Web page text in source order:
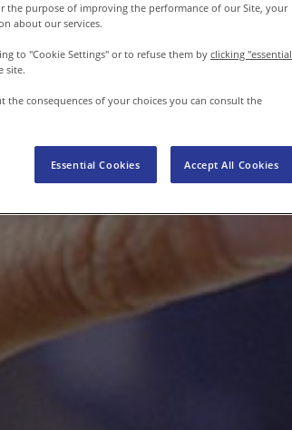
the purpose of improving the performance of our Site, your
about our services.
to "Cookie Settings" or to refuse them by clicking "essential
site.
consequences of your choices you can consult the
Essential Cookies Accept All Cookies